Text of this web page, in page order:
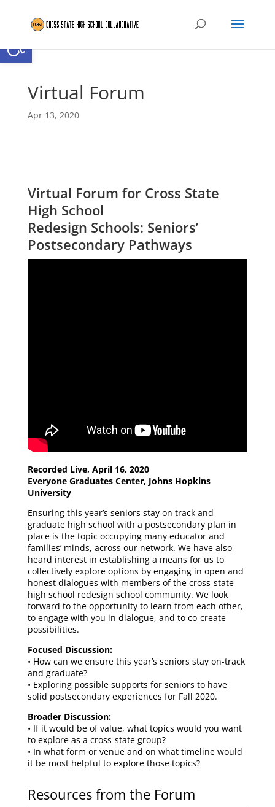
Open toolbar
Virtual Forum
Apr 13, 2020
Virtual Forum for Cross State
High School
Redesign Schools: Seniors’
Postsecondary Pathways
Recorded Live, April 16, 2020
Everyone Graduates Center, Johns Hopkins
University
Ensuring this year’s seniors stay on track and
graduate high school with a postsecondary plan in
place is the topic occupying many educator and
families’ minds, across our network. We have also
heard interest in establishing a means for us to
collectively explore options by engaging in open and
honest dialogues with members of the cross-state
high school redesign school community. We look
forward to the opportunity to learn from each other,
to engage with you in dialogue, and to co-create
possibilities.
Focused Discussion:
• How can we ensure this year’s seniors stay on-track
and graduate?
• Exploring possible supports for seniors to have
solid postsecondary experiences for Fall 2020.
Broader Discussion:
• If it would be of value, what topics would you want
to explore as a cross-state group?
• In what form or venue and on what timeline would
it be most helpful to explore those topics?
Resources from the Forum